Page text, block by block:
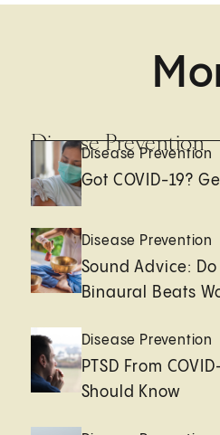
Disease Prevention
Disease Prevention
Got COVID-19?
Disease Prevention
Sound Advice:
Binaural Beats
Disease Prevention
PTSD From
Should Know